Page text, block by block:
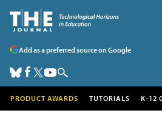
Add as a preferred source on Google
PRODUCT AWARDS TUTORIALS K-12